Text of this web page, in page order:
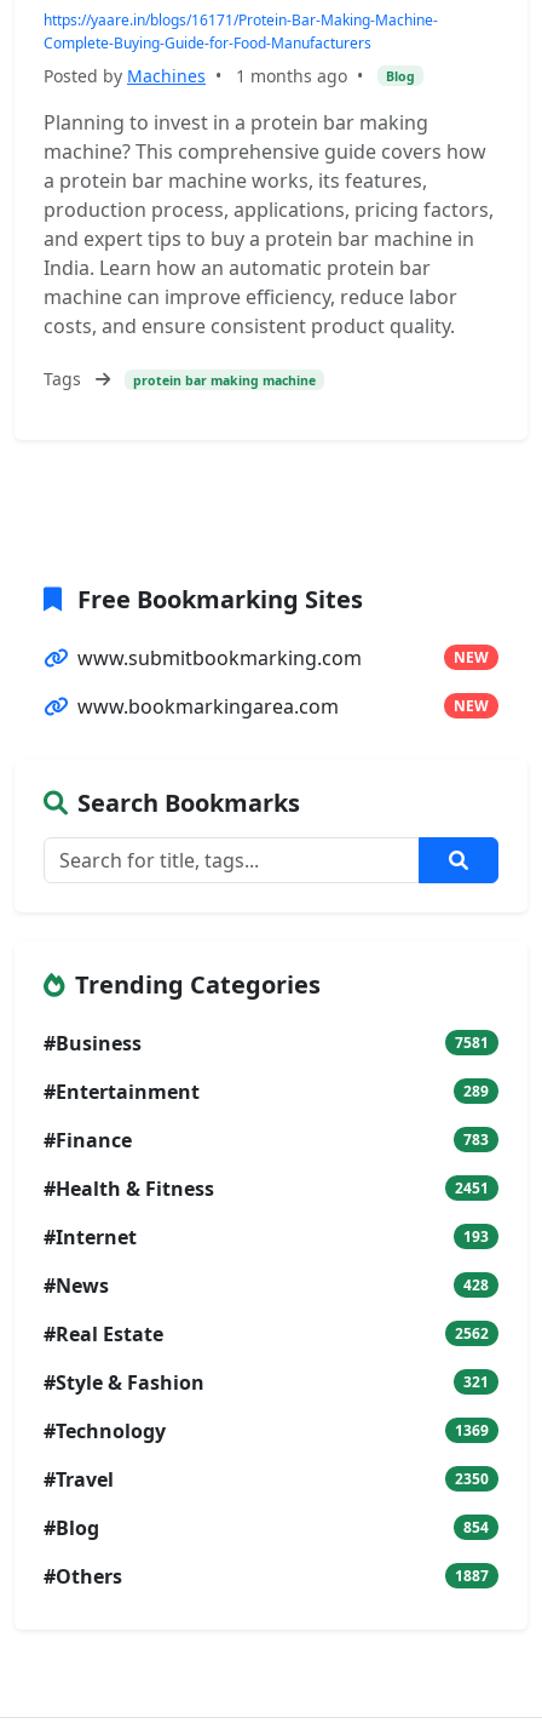
https://yaare.in/blogs/16171/Protein-Bar-Making-Machine-
Complete-Buying-Guide-for-Food-Manufacturers
Posted by Machines • 1 months ago • Blog
Planning to invest in a protein bar making
machine? This comprehensive guide covers how
a protein bar machine works, its features,
production process, applications, pricing factors,
and expert tips to buy a protein bar machine in
India. Learn how an automatic protein bar
machine can improve efficiency, reduce labor
costs, and ensure consistent product quality.
Tags protein bar making machine
Free Bookmarking Sites
www.submitbookmarking.com NEW
www.bookmarkingarea.com NEW
Search Bookmarks
Trending Categories
#Business 7581
#Entertainment 289
#Finance 783
#Health & Fitness 2451
#Internet 193
#News 428
#Real Estate 2562
#Style & Fashion 321
#Technology 1369
#Travel 2350
#Blog 854
#Others 1887